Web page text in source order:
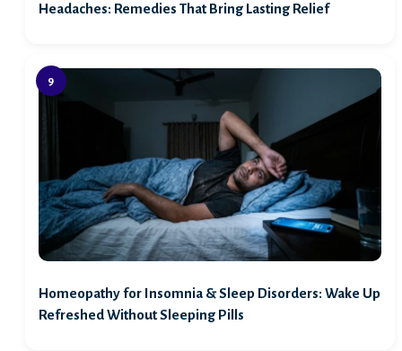
Headaches: Remedies That Bring Lasting Relief
Homeopathy for Insomnia & Sleep Disorders: Wake Up
Refreshed Without Sleeping Pills